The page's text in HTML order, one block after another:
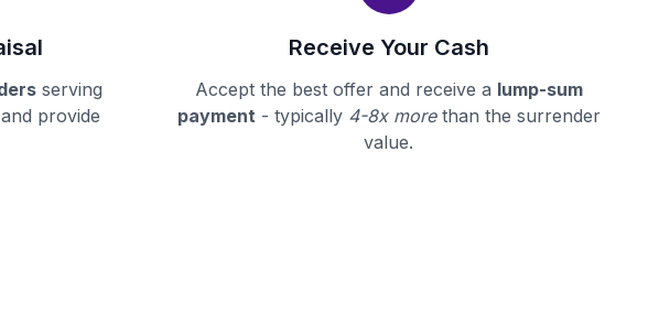
serving
provide
Receive Your Cash
Accept the best offer and receive a lump-sum
payment- typically 4-8x morethan the surrender
value.